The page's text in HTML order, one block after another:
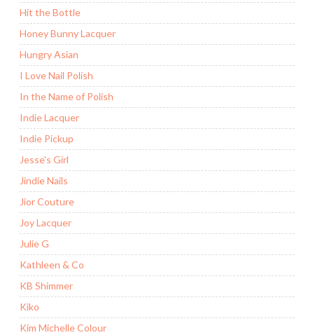
Hit the Bottle
Honey Bunny Lacquer
Hungry Asian
I Love Nail Polish
In the Name of Polish
Indie Lacquer
Indie Pickup
Jesse's Girl
Jindie Nails
Jior Couture
Joy Lacquer
Julie G
Kathleen & Co
KB Shimmer
Kiko
Kim Michelle Colour